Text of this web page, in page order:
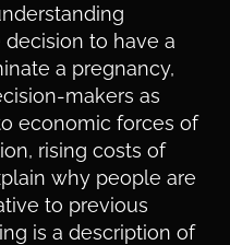
to have a
a pregnancy,
makers as
economic forces of
rising costs of
why people are
to previous
is a description of